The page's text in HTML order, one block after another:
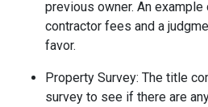
previous owner. An
contractor fees and a
favor.
Property Survey: The title
survey to see if there are